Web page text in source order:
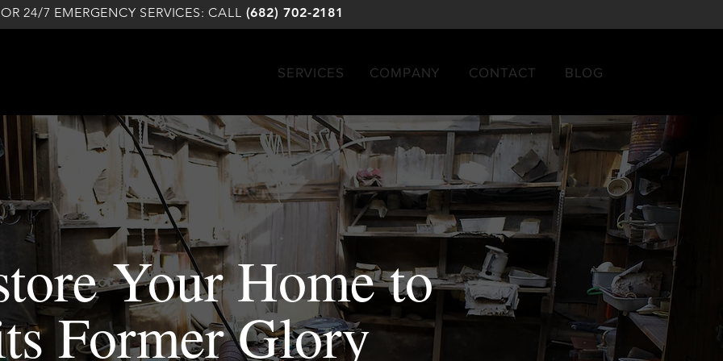
24/7 EMERGENCY SERVICES: CALL (682) 702-2181
SERVICES COMPANY CONTACT BLOG
Your Home to
Former Glory